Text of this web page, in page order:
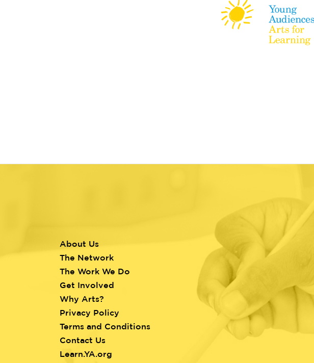
Footer
menu
About Us
The Network
The Work We Do
Get Involved
Why Arts?
Privacy Policy
Terms and Conditions
Contact Us
Learn.YA.org